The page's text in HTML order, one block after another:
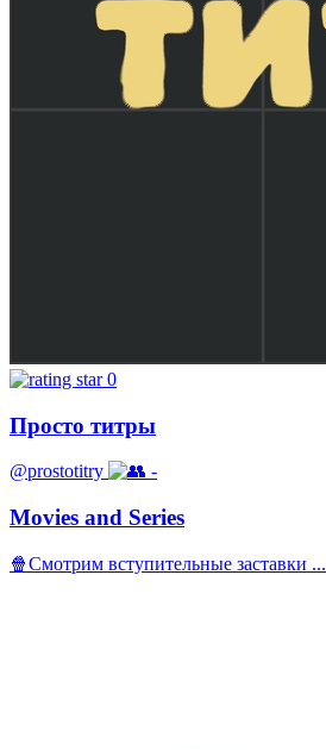
0
Просто титры
@prostotitry -
Movies and Series
🍿Смотрим вступительные заставки ...